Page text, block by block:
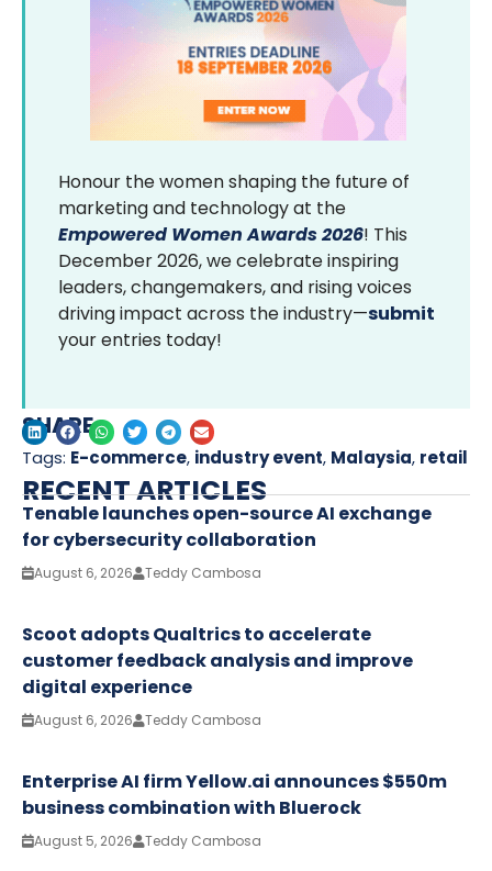
Honour the women shaping the future of
marketing and technology at the
Empowered Women Awards 2026! This
December 2026, we celebrate inspiring
leaders, changemakers, and rising voices
driving impact across the industry—submit
your entries today!
SHARE
Tags: E-commerce, industry event, Malaysia, retail
RECENT ARTICLES
Tenable launches open-source AI exchange
for cybersecurity collaboration
August 6, 2026 Teddy Cambosa
Scoot adopts Qualtrics to accelerate
customer feedback analysis and improve
digital experience
August 6, 2026 Teddy Cambosa
Enterprise AI firm Yellow.ai announces $550m
business combination with Bluerock
August 5, 2026 Teddy Cambosa